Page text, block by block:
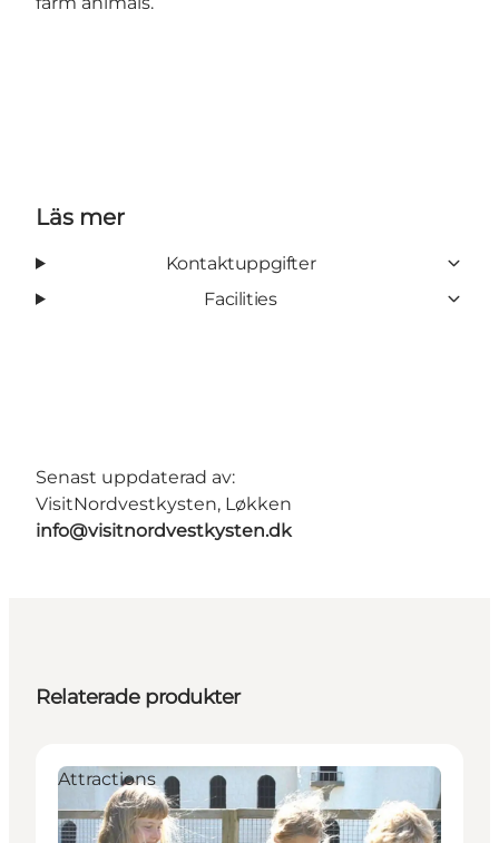
Läs mer
Kontaktuppgifter
Facilities
Senast uppdaterad av:
VisitNordvestkysten, Løkken
info@visitnordvestkysten.dk
Relaterade produkter
Attractions